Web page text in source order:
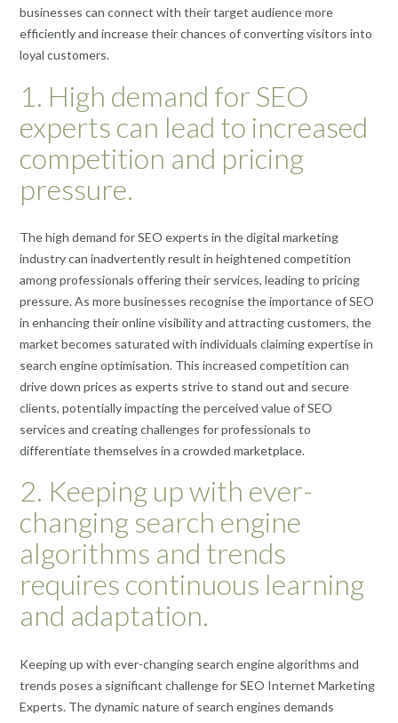
businesses can connect with their target audience more
efficiently and increase their chances of converting visitors into
loyal customers.
1. High demand for SEO
experts can lead to increased
competition and pricing
pressure.
The high demand for SEO experts in the digital marketing
industry can inadvertently result in heightened competition
among professionals offering their services, leading to pricing
pressure. As more businesses recognise the importance of SEO
in enhancing their online visibility and attracting customers, the
market becomes saturated with individuals claiming expertise in
search engine optimisation. This increased competition can
drive down prices as experts strive to stand out and secure
clients, potentially impacting the perceived value of SEO
services and creating challenges for professionals to
differentiate themselves in a crowded marketplace.
2. Keeping up with ever-
changing search engine
algorithms and trends
requires continuous learning
and adaptation.
Keeping up with ever-changing search engine algorithms and
trends poses a significant challenge for SEO Internet Marketing
Experts. The dynamic nature of search engines demands